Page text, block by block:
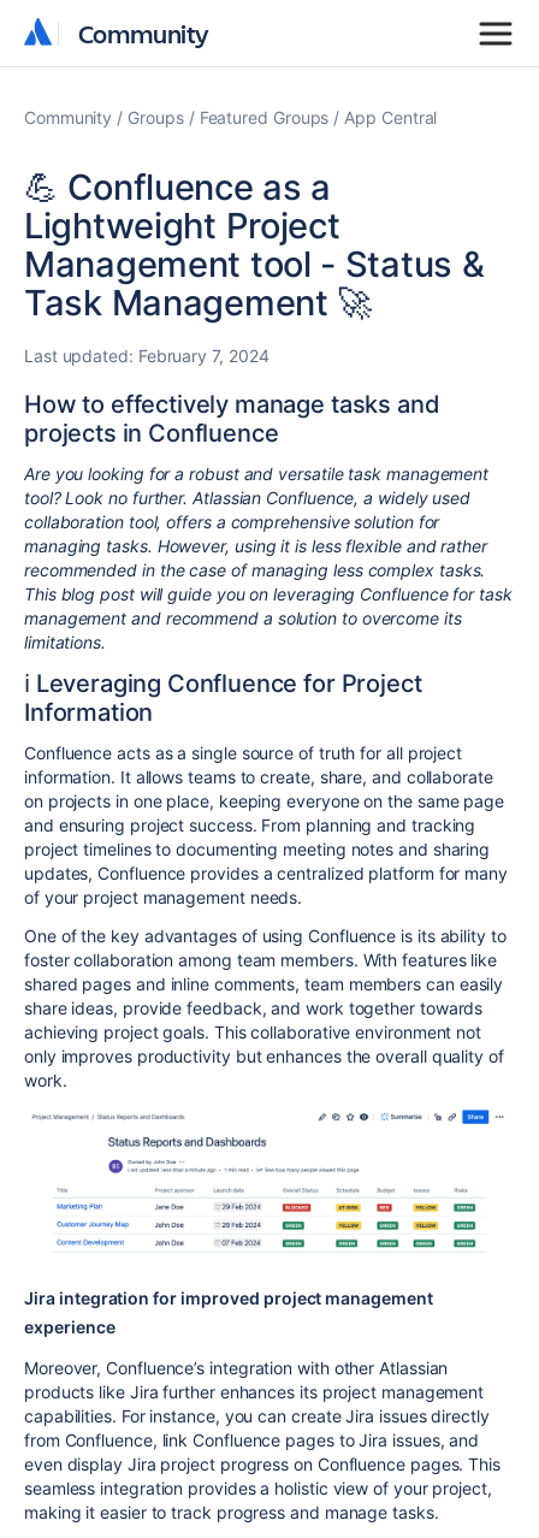
Community
Community
Community Groups Featured Groups App Central
💪 Confluence as a
Lightweight Project
Management tool - Status &
Task Management 🚀
Last updated: February 7, 2024
How to effectively manage tasks and
projects in Confluence
Are you looking for a robust and versatile task management
tool? Look no further. Atlassian Confluence, a widely used
collaboration tool, offers a comprehensive solution for
managing tasks. However, using it is less flexible and rather
recommended in the case of managing less complex tasks.
This blog post will guide you on leveraging Confluence for task
management and recommend a solution to overcome its
limitations.
ℹ️ Leveraging Confluence for Project
Information
Confluence acts as a single source of truth for all project
information. It allows teams to create, share, and collaborate
on projects in one place, keeping everyone on the same page
and ensuring project success. From planning and tracking
project timelines to documenting meeting notes and sharing
updates, Confluence provides a centralized platform for many
of your project management needs.
One of the key advantages of using Confluence is its ability to
foster collaboration among team members. With features like
shared pages and inline comments, team members can easily
share ideas, provide feedback, and work together towards
achieving project goals. This collaborative environment not
only improves productivity but enhances the overall quality of
work.
Jira integration for improved project management
experience
Moreover, Confluence’s integration with other Atlassian
products like Jira further enhances its project management
capabilities. For instance, you can create Jira issues directly
from Confluence, link Confluence pages to Jira issues, and
even display Jira project progress on Confluence pages. This
seamless integration provides a holistic view of your project,
making it easier to track progress and manage tasks.